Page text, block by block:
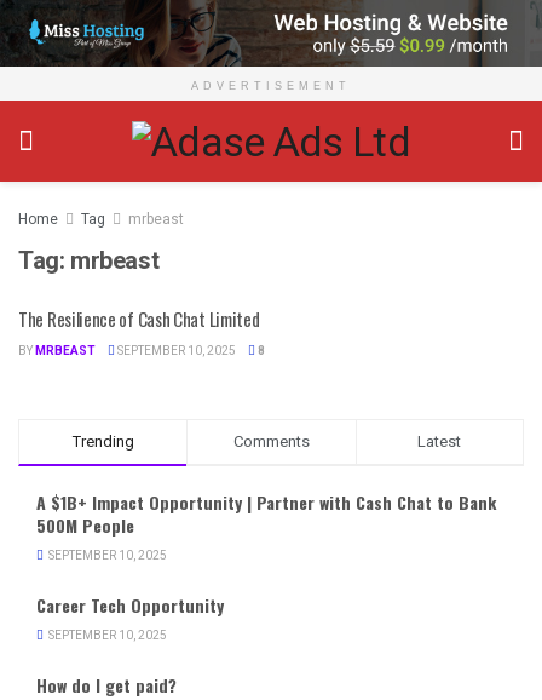
ADVERTISEMENT
Home Tag mrbeast
Tag: mrbeast
The Resilience of Cash Chat Limited
BY MRBEAST SEPTEMBER 10, 2025 8
Trending Comments Latest
A $1B+ Impact Opportunity | Partner with Cash Chat to Bank
500M People
SEPTEMBER 10, 2025
Career Tech Opportunity
SEPTEMBER 10, 2025
How do I get paid?